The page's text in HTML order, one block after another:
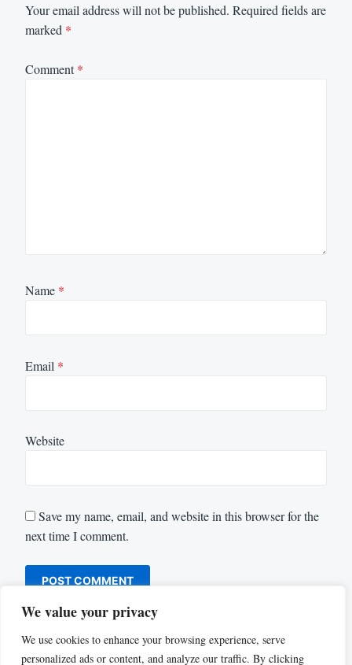
We value your privacy
We use cookies to enhance your browsing experience, serve
personalized ads or content, and analyze our traffic. By clicking
Your email address will not be published. Required fields are
marked *
Comment*
Name *
Email *
Website
Save my name, email, and website in this browser for the
next time I comment.